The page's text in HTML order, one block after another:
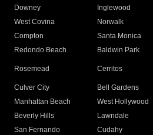
Downey
Inglewood
West Covina
Norwalk
Compton
Santa Monica
Redondo Beach
Baldwin Park
Rosemead Cerritos
Culver City
Bell Gardens
Manhattan Beach
West Hollywood
Beverly Hills
Lawndale
San Fernando
Cudahy